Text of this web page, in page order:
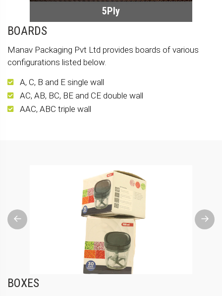
5Ply
BOARDS
Manav Packaging Pvt Ltd provides boards of various
configurations listed below.
A, C, B and E single wall
AC, AB, BC, BE and CE double wall
AAC, ABC triple wall
Previous Next
BOXES